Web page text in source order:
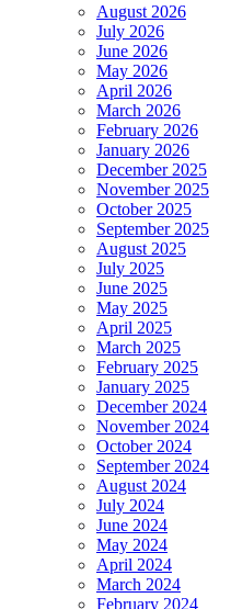
August 2026
July 2026
June 2026
May 2026
April 2026
March 2026
February 2026
January 2026
December 2025
November 2025
October 2025
September 2025
August 2025
July 2025
June 2025
May 2025
April 2025
March 2025
February 2025
January 2025
December 2024
November 2024
October 2024
September 2024
August 2024
July 2024
June 2024
May 2024
April 2024
March 2024
February 2024